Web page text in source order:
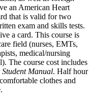
an American Heart
that is valid for two
exam and skills tests.
a card. This course is
field (nurses, EMTs,
medical/nursing
The course cost includes
Manual. Half hour
clothes and